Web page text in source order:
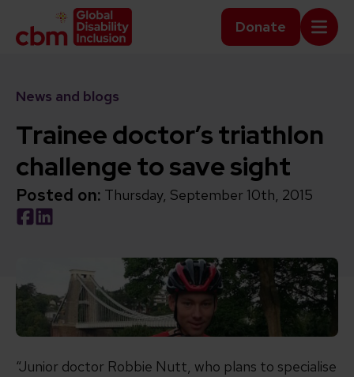
Skip to content
Home Link Logo Donate
News and blogs
Trainee doctor’s triathlon
challenge to save sight
Posted on: Thursday, September 10th, 2015
Social share link Facebook
Social share link LinkedIn
“Junior doctor Robbie Nutt, who plans to specialise